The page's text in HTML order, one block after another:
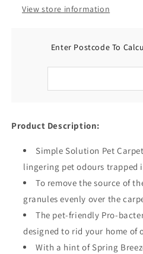
View store information
Enter Postcode To
Product Description:
Simple Solution Pet
lingering pet odours trapped
To remove the source of
granules evenly over the
The pet-friendly Pro-
designed to rid your home of
With a hint of Spring